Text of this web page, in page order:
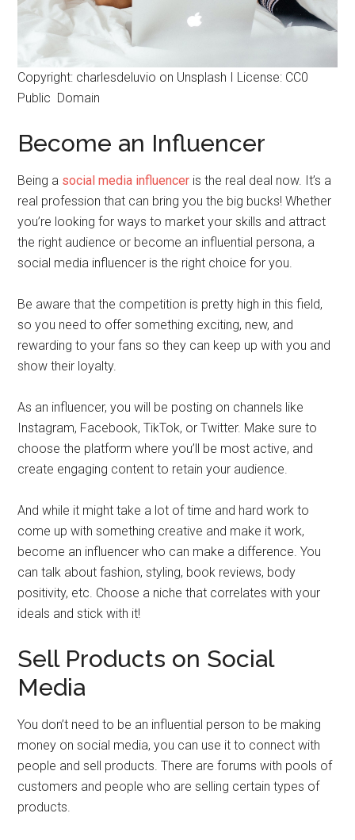
Copyright: charlesdeluvio on Unsplash I License: CC0
Public Domain
Become an Influencer
Being a social media influencer is the real deal now. It’s a
real profession that can bring you the big bucks! Whether
you’re looking for ways to market your skills and attract
the right audience or become an influential persona, a
social media influencer is the right choice for you.
Be aware that the competition is pretty high in this field,
so you need to offer something exciting, new, and
rewarding to your fans so they can keep up with you and
show their loyalty.
As an influencer, you will be posting on channels like
Instagram, Facebook, TikTok, or Twitter. Make sure to
choose the platform where you’ll be most active, and
create engaging content to retain your audience.
And while it might take a lot of time and hard work to
come up with something creative and make it work,
become an influencer who can make a difference. You
can talk about fashion, styling, book reviews, body
positivity, etc. Choose a niche that correlates with your
ideals and stick with it!
Sell Products on Social
Media
You don’t need to be an influential person to be making
money on social media, you can use it to connect with
people and sell products. There are forums with pools of
customers and people who are selling certain types of
products.